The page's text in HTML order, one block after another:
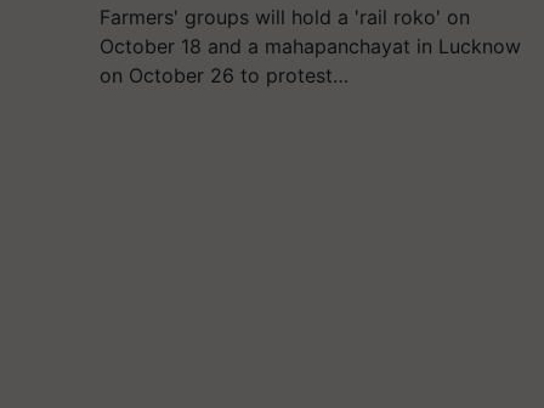
Farmers' groups will hold a 'rail roko' on
October 18 and a mahapanchayat in Lucknow
on October 26 to protest…